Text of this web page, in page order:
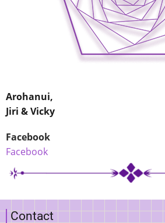
Arohanui,
Jiri & Vicky
Facebook
Facebook
Contact